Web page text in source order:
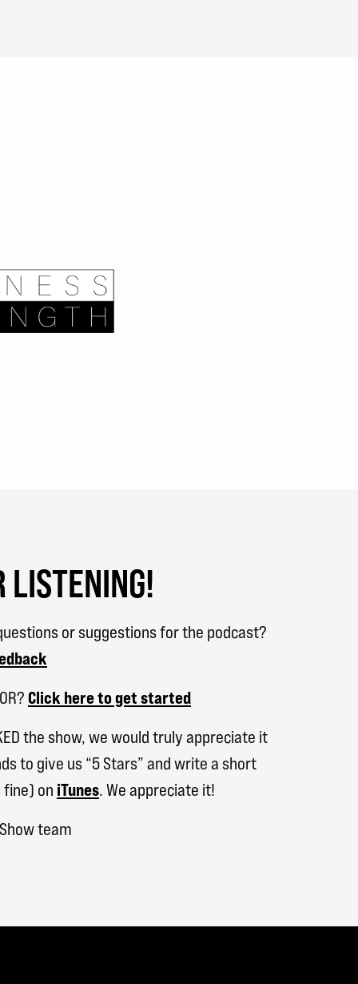
LISTENING!
or suggestions for the podcast?
Click here to get started
the show, we would truly appreciate it
to give us “5 Stars” and write a short
fine) on iTunes. We appreciate it!
team